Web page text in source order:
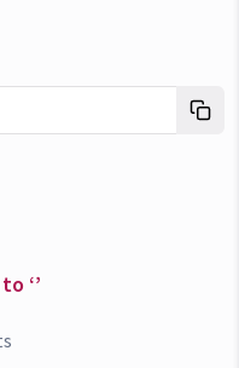
‘’